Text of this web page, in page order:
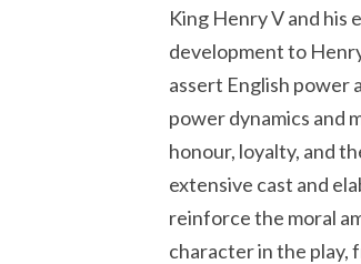
King Henry V and his
development to
assert English power
power dynamics and
honour, loyalty, and
extensive cast and
reinforce the moral
character in the play,